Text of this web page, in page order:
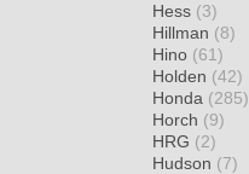
Hess (3)
Hillman (8)
Hino (61)
Holden (42)
Honda (285)
Horch (9)
HRG (2)
Hudson (7)